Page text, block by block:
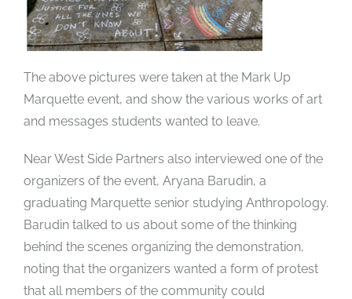
The above pictures were taken at the Mark Up
Marquette event, and show the various works of art
and messages students wanted to leave.
Near West Side Partners also interviewed one of the
organizers ofthe event, Aryana Barudin, a
graduating Marquette senior studying Anthropology.
Barudin talked to us about some of the thinking
behind the scenes organizing the demonstration,
noting that the organizers wanted a form of protest
that all members of the community could